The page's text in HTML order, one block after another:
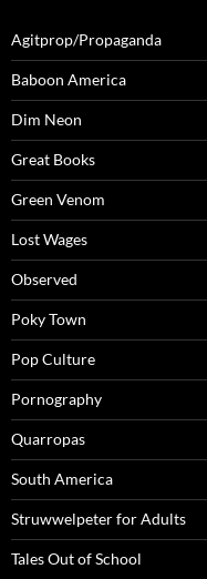
Agitprop/Propaganda
Baboon America
Dim Neon
Great Books
Green Venom
Lost Wages
Observed
Poky Town
Pop Culture
Pornography
Quarropas
South America
Struwwelpeter for Adults
Tales Out of School